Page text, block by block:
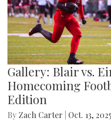
Gallery: Blair vs.
Homecoming
Edition
By Zach Carter Oct. 13,